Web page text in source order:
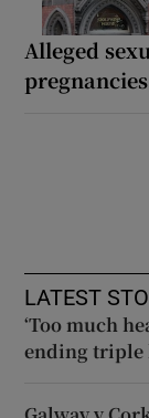
Alleged
LATEST
‘Too much
ending triple